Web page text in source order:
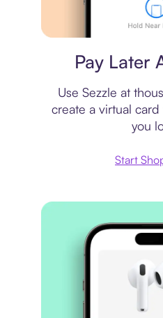
Pay Later
Use Sezzle at
create a virtual
you
Start